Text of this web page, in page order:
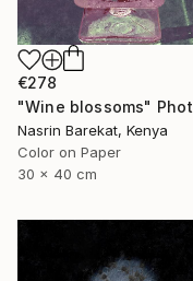
€278
Nasrin Barekat, Kenya
Color on Paper
30 x 40 cm